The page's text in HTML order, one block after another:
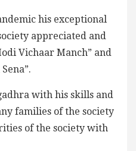
his exceptional
appreciated and
Vichaar Manch” and
with his skills and
families of the society
of the society with